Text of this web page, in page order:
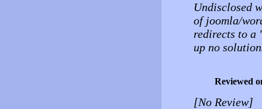
Undisclosed
of joomla/
redirects to a
up no
Reviewed
[No Review]